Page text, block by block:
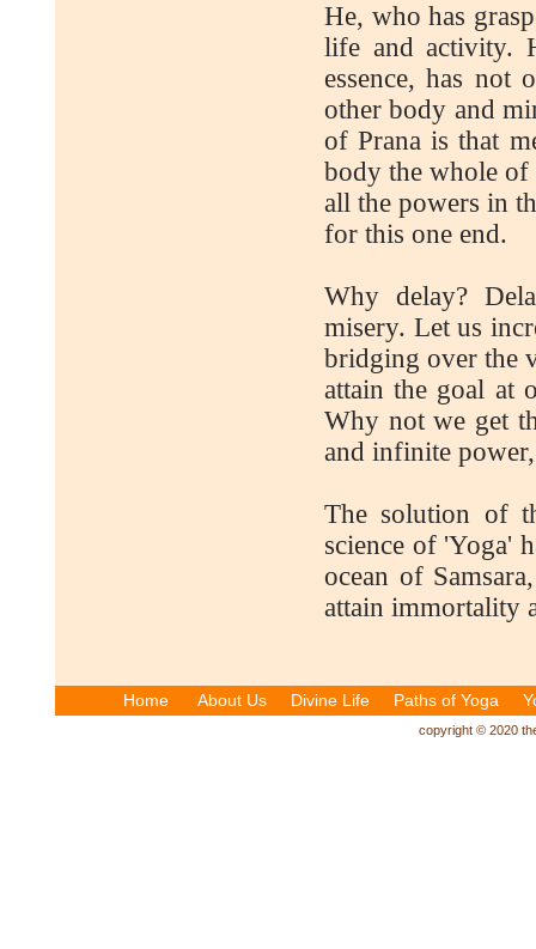
He, who has
life and activity.
essence, has
other body and
of Prana is that
body the whole of
all the powers in
for this one end.
Why delay?
misery. Let us
bridging over the
attain the goal at
Why not we get
and infinite
The solution of
science of 'Yoga'
ocean of
attain immortality
Home About Us Divine Life Paths of Yoga
copyright © 2020